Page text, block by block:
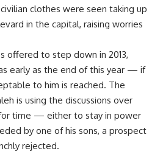
clothes were seen taking up
in the capital, raising worries
offered to step down in 2013,
early as the end of this year — if
to him is reached. The
is using the discussions over
time — either to stay in power
by one of his sons, a prospect
rejected.